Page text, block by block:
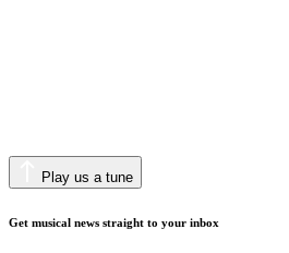
Play us a tune
Get musical news straight to your inbox